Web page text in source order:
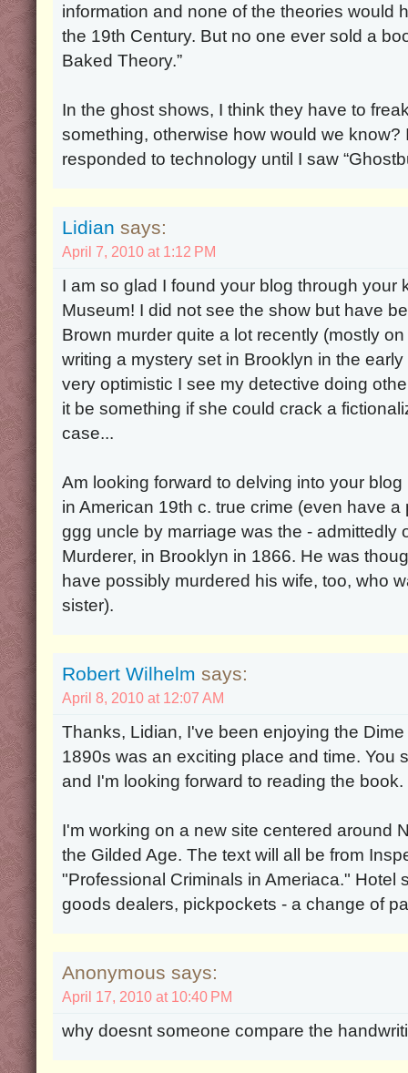
information and none of the theories would
the 19th Century. But no one ever sold a
Baked Theory.”
In the ghost shows, I think they have to
something, otherwise how would we know?
responded to technology until I saw
Lidian says:
April 7, 2010 at 1:12 PM
I am so glad I found your blog through your
Museum! I did not see the show but have
Brown murder quite a lot recently (mostly
writing a mystery set in Brooklyn in the
very optimistic I see my detective doing
it be something if she could crack a
case...
Am looking forward to delving into your
in American 19th c. true crime (even have
ggg uncle by marriage was the - admittedly
Murderer, in Brooklyn in 1866. He was
have possibly murdered his wife, too, who
sister).
Robert Wilhelm says:
April 8, 2010 at 12:07 AM
Thanks, Lidian, I've been enjoying the
1890s was an exciting place and time. You
and I'm looking forward to reading the book.
I'm working on a new site centered around
the Gilded Age. The text will all be from
"Professional Criminals in Ameriaca." Hotel
goods dealers, pickpockets - a change of
Anonymous says:
April 17, 2010 at 10:40 PM
why doesnt someone compare the